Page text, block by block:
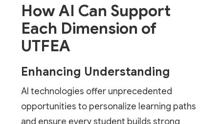
How AI Can Support
Each Dimension of
UTFEA
Enhancing Understanding
AI technologies offer unprecedented
opportunities to personalize learning paths
and ensure every student builds strong